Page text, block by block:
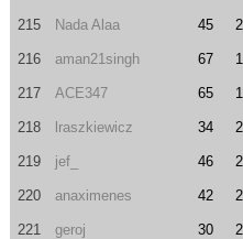
215 Nada Alaa 45
216 aman21singh 67
217 ACE347 65
218 lraszkiewicz 34
219 jef_ 46
220 anaximenes 42
221 geroj 30